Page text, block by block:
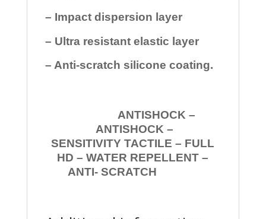
– Impact dispersion layer
– Ultra resistant elastic layer
– Anti-scratch silicone coating.
ANTISHOCK –
ANTISHOCK –
SENSITIVITY TACTILE – FULL
HD – WATER REPELLENT –
ANTI- SCRATCH